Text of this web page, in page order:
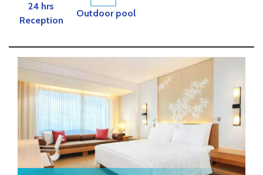
24 hrs
Reception
Outdoor pool